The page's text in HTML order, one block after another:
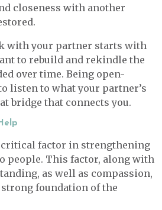
closeness with another
with your partner starts with
to rebuild and rekindle the
over time. Being open-
listen to what your partner’s
bridge that connects you.
factor in strengthening
people. This factor, along with
as well as compassion,
foundation of the